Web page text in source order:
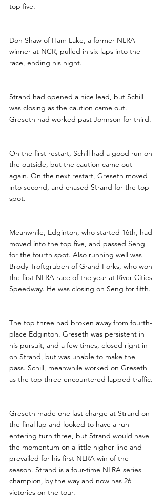
top five.
Don Shaw of Ham Lake, a former NLRA
winner at NCR, pulled in six laps into the
race, ending his night.
Strand had opened a nice lead, but Schill
was closing as the caution came out.
Greseth had worked past Johnson for third.
On the first restart, Schill had a good run on
the outside, but the caution came out
again. On the next restart, Greseth moved
into second, and chased Strand for the top
spot.
Meanwhile, Edginton, who started 16th, had
moved into the top five, and passed Seng
for the fourth spot. Also running well was
Brody Troftgruben of Grand Forks, who won
the first NLRA race of the year at River Cities
Speedway. He was closing on Seng for fifth.
The top three had broken away from fourth-
place Edginton. Greseth was persistent in
his pursuit, and a few times, closed right in
on Strand, but was unable to make the
pass. Schill, meanwhile worked on Greseth
as the top three encountered lapped traffic.
Greseth made one last charge at Strand on
the final lap and looked to have a run
entering turn three, but Strand would have
the momentum on a little higher line and
prevailed for his first NLRA win of the
season. Strand is a four-time NLRA series
champion, by the way and now has 26
victories on the tour.